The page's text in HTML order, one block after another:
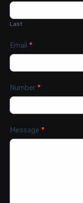
Last
Email *
Number *
Message *